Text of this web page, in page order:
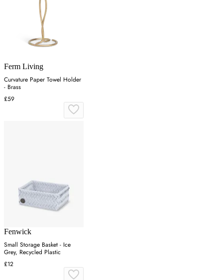
Ferm Living
Curvature Paper Towel Holder
- Brass
£59
Fenwick
Small Storage Basket - Ice
Grey, Recycled Plastic
£12